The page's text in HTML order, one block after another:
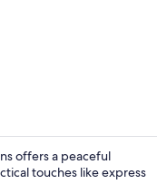
offers a peaceful
touches like express